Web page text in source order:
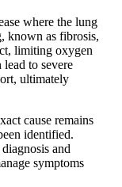
where the lung
known as fibrosis,
limiting oxygen
to severe
ultimately
cause remains
identified.
and
symptoms